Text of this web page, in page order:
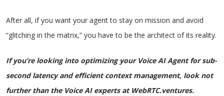
After all, if you want your agent to stay on mission and avoid
“glitching in the matrix,” you have to be the architect of its reality.
If you’re looking into optimizing your Voice AI Agent for sub-
second latency and efficient context management, look not
further than the Voice AI experts at WebRTC.ventures.